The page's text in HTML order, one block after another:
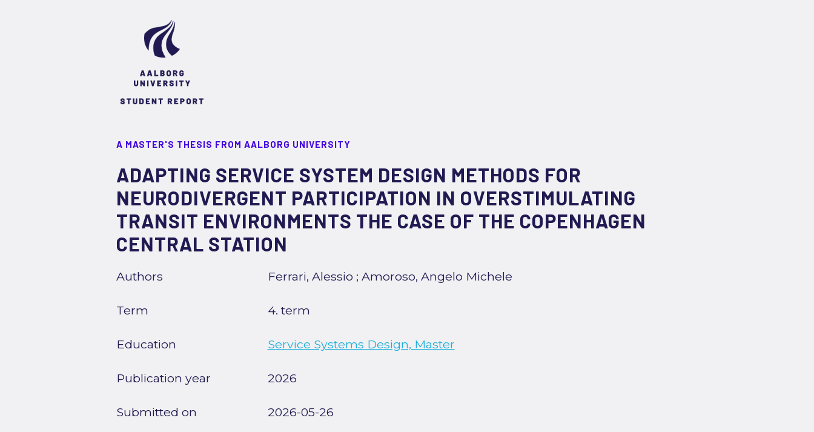
A MASTER'S THESIS FROM AALBORG UNIVERSITY
ADAPTING SERVICE SYSTEM DESIGN METHODS FOR
NEURODIVERGENT PARTICIPATION IN OVERSTIMULATING
TRANSIT ENVIRONMENTS THE CASE OF THE COPENHAGEN
CENTRAL STATION
Authors Ferrari, Alessio ; Amoroso, Angelo Michele
Term 4. term
Education Service Systems Design, Master
Publication year 2026
Submitted on 2026-05-26